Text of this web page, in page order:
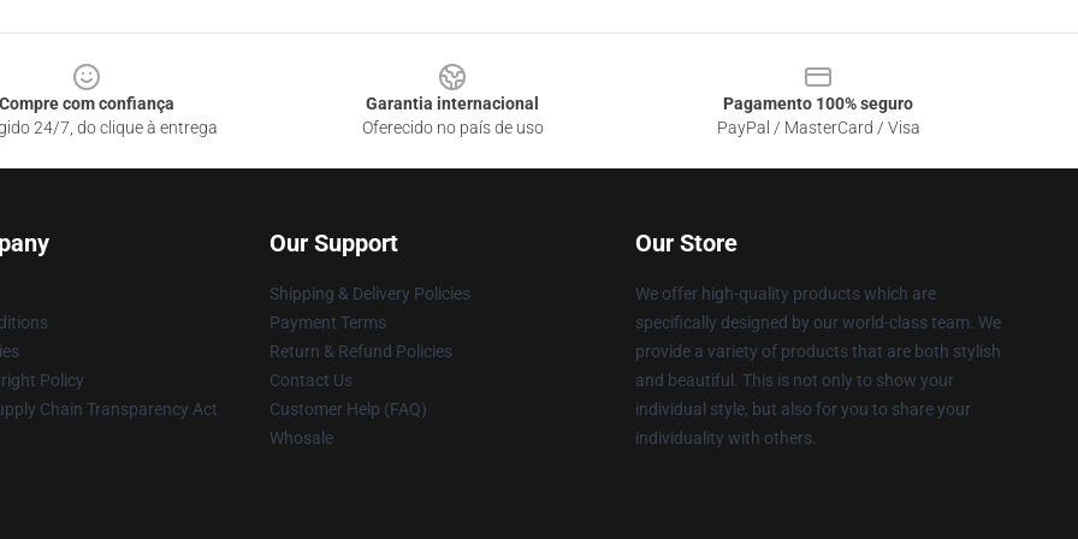
Compre com confiança
24/7, do clique à entrega
Garantia internacional
Oferecido no país de uso
Pagamento 100% seguro
PayPal / MasterCard / Visa
Policy
Chain Transparency Act
Our Support
Shipping & Delivery Policies
Payment Terms
Return & Refund Policies
Contact Us
Customer Help (FAQ)
Whosale
Our Store
We offer high-quality products which are
specifically designed by our world-class team. We
provide a variety of products that are both stylish
and beautiful. This is not only to show your
individual style, but also for you to share your
individuality with others.